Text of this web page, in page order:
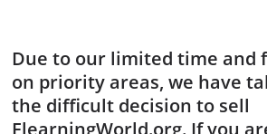
Due to our limited time and
on priority areas, we have
the difficult decision to sell
ElearningWorld.org. If you